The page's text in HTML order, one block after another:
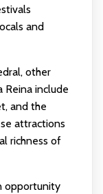
and
other
Reina include
and the
attractions
richness of
opportunity